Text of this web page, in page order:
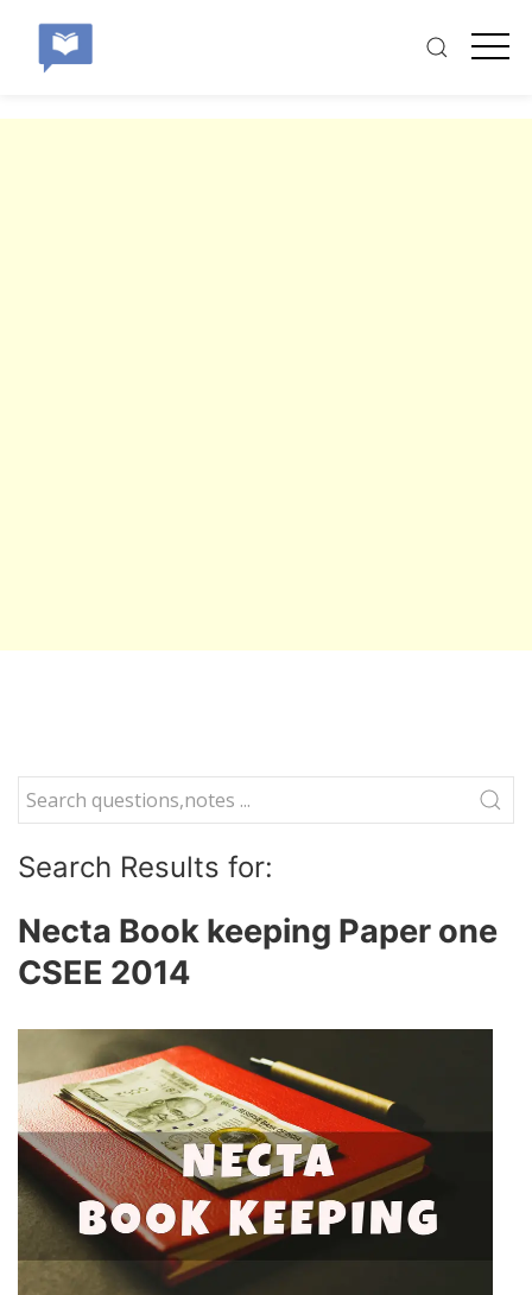
Search Results for:
Necta Book keeping Paper one
CSEE 2014